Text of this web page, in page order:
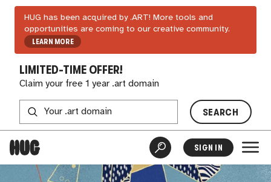
HUG has been acquired by .ART! More tools and
opportunities are coming to our creative community.
LEARN MORE
LIMITED-TIME OFFER!
Claim your free 1 year .art domain
SEARCH
SIGN IN